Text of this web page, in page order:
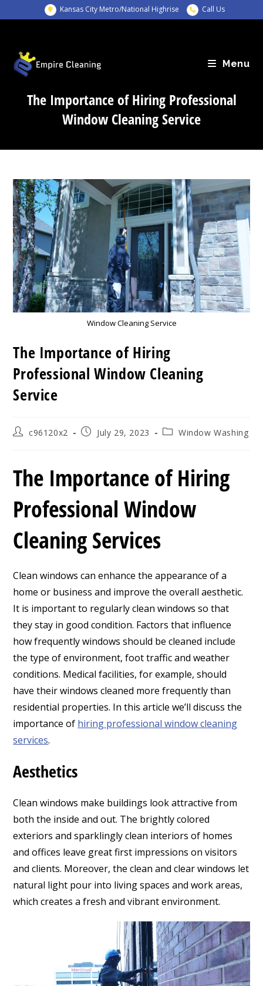
to
Kansas City Metro/National Highrise Call Us
Menu
The Importance of Hiring Professional
Window Cleaning Service
Window Cleaning Service
The Importance of Hiring
Professional Window Cleaning
Service
Postc96120x2
PostJuly 29, 2023
PostWindow Washing
The Importance of Hiring
Professional Window
Cleaning Services
Clean windows can enhance the appearance of a
home or business and improve the overall aesthetic.
It is important to regularly clean windows so that
they stay in good condition. Factors that influence
how frequently windows should be cleaned include
the type of environment, foot traffic and weather
conditions. Medical facilities, for example, should
have their windows cleaned more frequently than
residential properties. In this article we’ll discuss the
importance of hiring professional window cleaning
services.
Aesthetics
Clean windows make buildings look attractive from
both the inside and out. The brightly colored
exteriors and sparklingly clean interiors of homes
and offices leave great first impressions on visitors
and clients. Moreover, the clean and clear windows let
natural light pour into living spaces and work areas,
which creates a fresh and vibrant environment.